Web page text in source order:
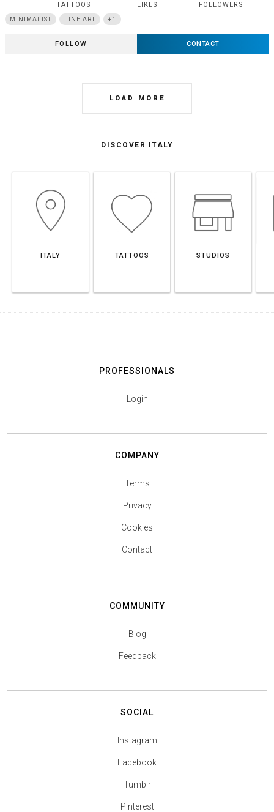
TATTOOS
LIKES
FOLLOWERS
MINIMALIST LINE ART +1
FOLLOW CONTACT
LOAD MORE
DISCOVER ITALY
ITALY TATTOOS STUDIOS
PROFESSIONALS
Login
COMPANY
Terms
Privacy
Cookies
Contact
COMMUNITY
Blog
Feedback
SOCIAL
Instagram
Facebook
Tumblr
Pinterest